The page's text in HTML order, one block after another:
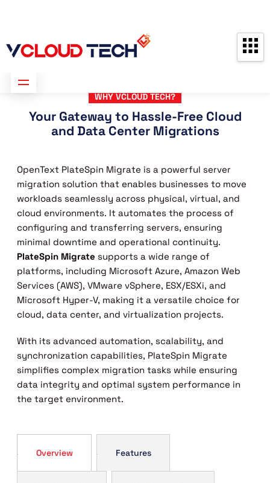
WHY VCLOUD TECH?
Your Gateway to Hassle-Free Cloud
and Data Center Migrations
OpenText PlateSpin Migrate is a powerful server
migration solution that enables businesses to move
workloads seamlessly across physical, virtual, and
cloud environments. It automates the process of
configuring and transferring servers, ensuring
minimal downtime and operational continuity.
PlateSpin Migrate supports a wide range of
platforms, including Microsoft Azure, Amazon Web
Services (AWS), VMware vSphere, ESX/ESXi, and
Microsoft Hyper-V, making it a versatile choice for
cloud, data center, and virtualization projects.
With its advanced automation, scalability, and
synchronization capabilities, PlateSpin Migrate
simplifies complex migration tasks while ensuring
data integrity and optimal system performance in
the target environment.
Overview Features